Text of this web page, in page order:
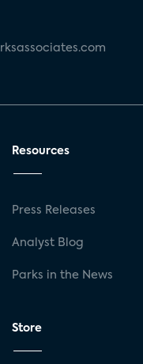
Resources
Press Releases
Analyst Blog
Parks in the News
Store